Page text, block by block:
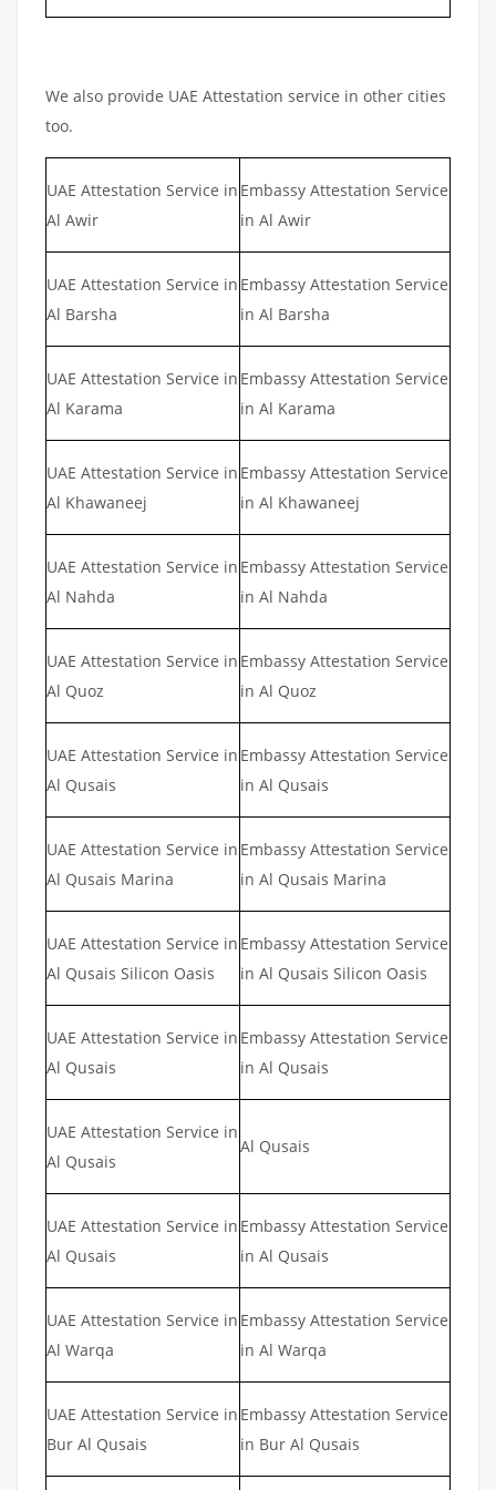
We also provide UAE Attestation service in other cities
too.
UAE Attestation Service in
Al Awir
Embassy Attestation Service
in Al Awir
UAE Attestation Service in
Al Barsha
Embassy Attestation Service
in Al Barsha
UAE Attestation Service in
Al Karama
Embassy Attestation Service
in Al Karama
UAE Attestation Service in
Al Khawaneej
Embassy Attestation Service
in Al Khawaneej
UAE Attestation Service in
Al Nahda
Embassy Attestation Service
in Al Nahda
UAE Attestation Service in
Al Quoz
Embassy Attestation Service
in Al Quoz
UAE Attestation Service in
Al Qusais
Embassy Attestation Service
in Al Qusais
UAE Attestation Service in
Al Qusais Marina
Embassy Attestation Service
in Al Qusais Marina
UAE Attestation Service in
Al Qusais Silicon Oasis
Embassy Attestation Service
in Al Qusais Silicon Oasis
UAE Attestation Service in
Al Qusais
Embassy Attestation Service
in Al Qusais
UAE Attestation Service in
Al Qusais
Al Qusais
UAE Attestation Service in
Al Qusais
Embassy Attestation Service
in Al Qusais
UAE Attestation Service in
Al Warqa
Embassy Attestation Service
in Al Warqa
UAE Attestation Service in
Bur Al Qusais
Embassy Attestation Service
in Bur Al Qusais